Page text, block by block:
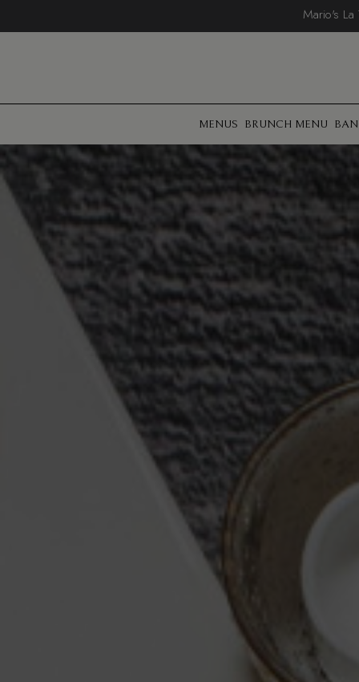
Mario's La
MENUS BRUNCH MENU